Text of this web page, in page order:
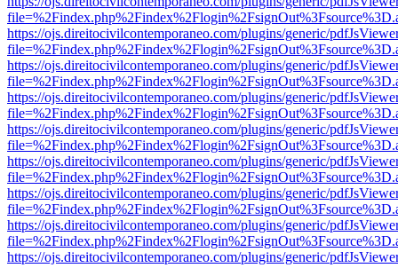
https://ojs.direitocivilcontemporaneo.com/plugins/generic/
https://ojs.direitocivilcontemporaneo.com/plugins/generic/
https://ojs.direitocivilcontemporaneo.com/plugins/generic/
https://ojs.direitocivilcontemporaneo.com/plugins/generic/
https://ojs.direitocivilcontemporaneo.com/plugins/generic/
https://ojs.direitocivilcontemporaneo.com/plugins/generic/
https://ojs.direitocivilcontemporaneo.com/plugins/generic/
https://ojs.direitocivilcontemporaneo.com/plugins/generic/